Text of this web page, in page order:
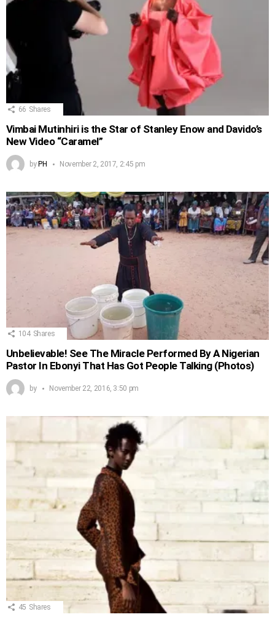
66 Shares
Vimbai Mutinhiri is the Star of Stanley Enow and Davido’s
New Video “Caramel”
byPH November 2, 2017, 2:45 pm
104 Shares
Unbelievable! See The Miracle Performed By A Nigerian
Pastor In Ebonyi That Has Got People Talking (Photos)
by November 22, 2016, 3:50 pm
45 Shares